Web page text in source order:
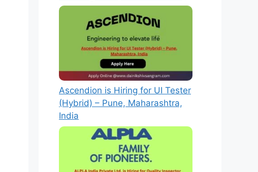
Ascendion is Hiring for UI Tester
(Hybrid) – Pune, Maharashtra,
India